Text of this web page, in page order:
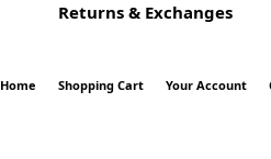
Returns & Exchanges
Home Shopping Cart Your Account